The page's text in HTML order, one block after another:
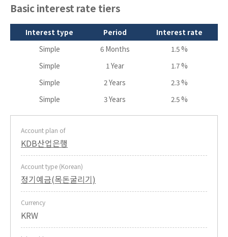
Basic interest rate tiers
Interest type Period
Interest rate
Simple
6 Months
1.5 %
Simple
1 Year
1.7 %
Simple
2 Years
2.3 %
Simple
3 Years 2.5 %
Account plan of
KDB산업은행
Account type (Korean)
정기예금(목돈굴리기)
Currency
KRW